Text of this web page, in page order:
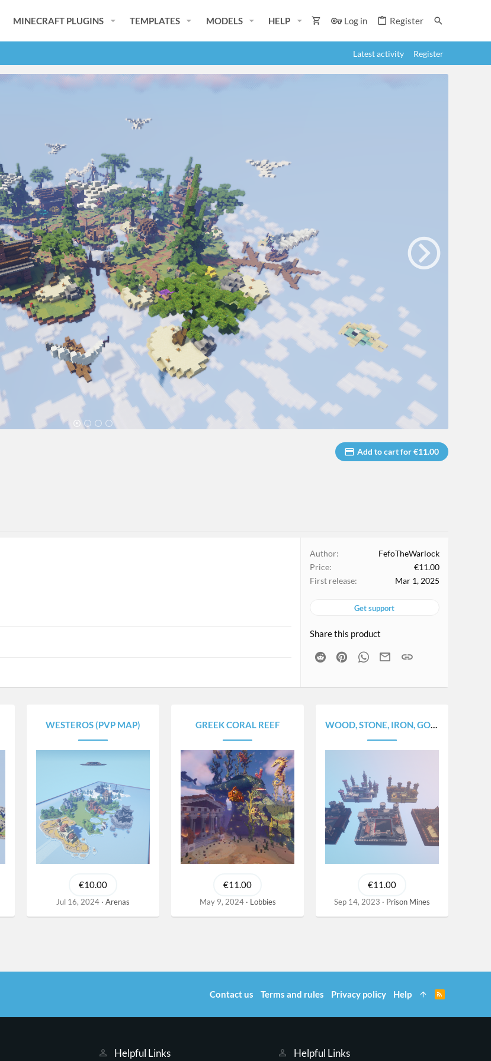
MINECRAFT PLUGINS TEMPLATES MODELS HELP Log in Register
Latest activity Register
Add to cart for €11.00
Author
FefoTheWarlock
Price
€11.00
First release
Mar 1, 2025
Get support
Share this product
Reddit PinterestWhatsApp
Email
WESTEROS (PVP MAP)
€10.00
Jul 16, 2024 Arenas
GREEK CORAL REEF
€11.00
May 9, 2024 Lobbies
WOOD, STONE, IRON, GOLD AND DIAMOND [5 MINES PACK]
€11.00
Sep 14, 2023 Prison Mines
Helpful Links Helpful Links
Contact us Terms and rules Privacy policy Help